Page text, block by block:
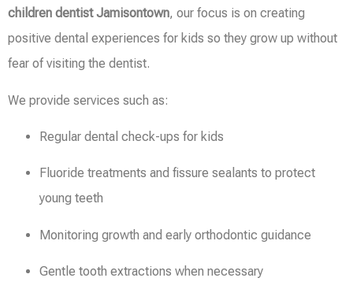
children dentist Jamisontown, our focus is on creating
positive dental experiences for kids so they grow up without
fear of visiting the dentist.
We provide services such as:
Regular dental check-ups for kids
Fluoride treatments and fissure sealants to protect
young teeth
Monitoring growth and early orthodontic guidance
Gentle tooth extractions when necessary